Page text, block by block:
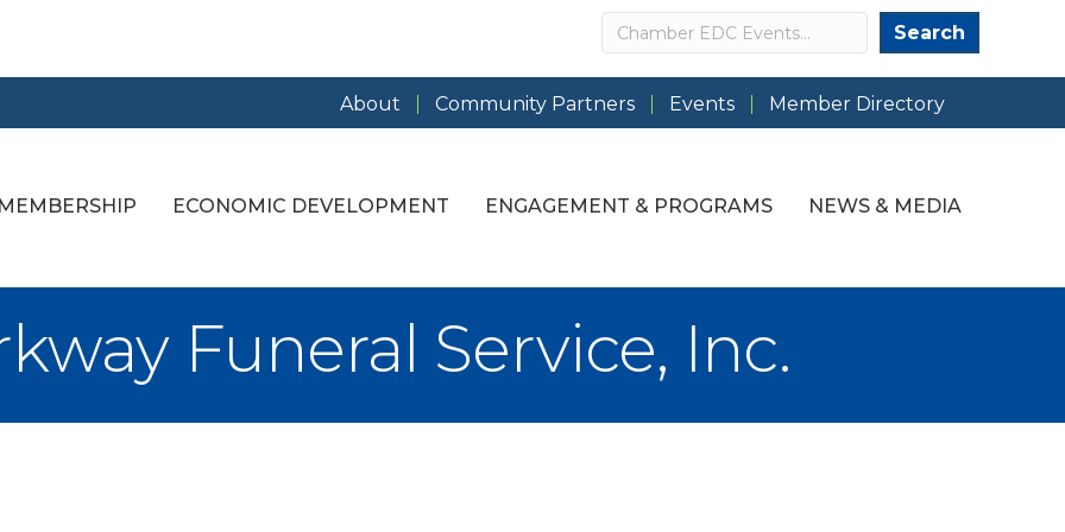
Search Search
About Community Partners Events Member Directory
ECONOMIC DEVELOPMENT ENGAGEMENT & PROGRAMS NEWS & MEDIA
Funeral Service, Inc.